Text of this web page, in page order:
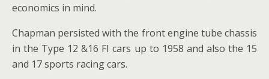
economics in mind.
Chapman persisted with the front engine tube chassis
in the Type 12 &16 FI cars up to 1958 and also the 15
and 17 sports racing cars.